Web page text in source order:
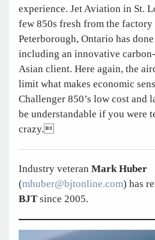
experience. Jet Aviation in St.
few 850s fresh from the
Peterborough, Ontario has
including an innovative
Asian client. Here again, the
limit what makes economic
Challenger 850’s low cost and
be understandable if you were
crazy.
Industry veteran Mark Huber
(mhuber@bjtonline.com) has
BJT since 2005.